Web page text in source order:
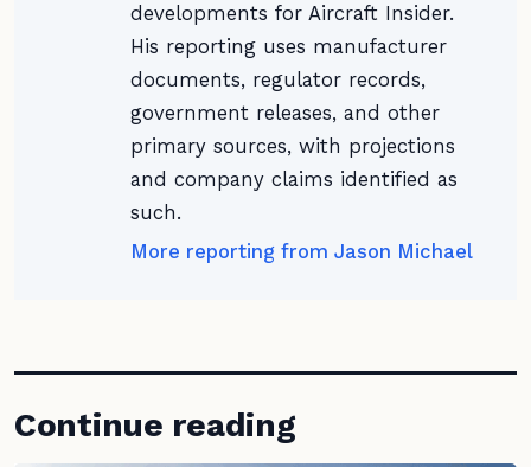
developments for Aircraft Insider.
His reporting uses manufacturer
documents, regulator records,
government releases, and other
primary sources, with projections
and company claims identified as
such.
More reporting from Jason Michael
Continue reading